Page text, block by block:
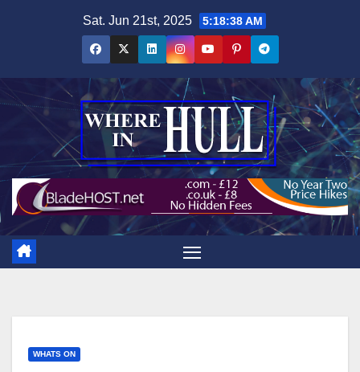
Sat. Jun 21st, 2025 5:18:39 AM
WHATS ON